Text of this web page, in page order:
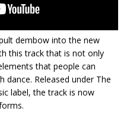
dembow into the new
this track that is not only
that people can
Released under The
label, the track is now